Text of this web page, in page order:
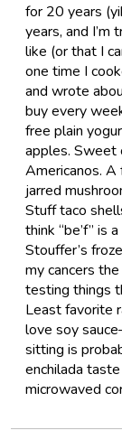
for 20 years
years, and I’m
like (or that I
one time I
and wrote
buy every
free plain
apples. Sweet
Americanos. A
jarred
Stuff taco
think “be’f” is
Stouffer’s
my cancers
testing things
Least favorite
love soy
sitting is
enchilada
microwaved